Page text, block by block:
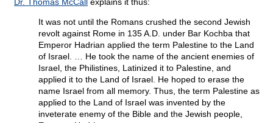
It was not until the Romans crushed the second Jewish
revolt against Rome in 135 A.D. under Bar Kochba that
Emperor Hadrian applied the term Palestine to the Land
of Israel. … He took the name of the ancient enemies of
Israel, the Philistines, Latinized it to Palestine, and
applied it to the Land of Israel. He hoped to erase the
name Israel from all memory. Thus, the term Palestine as
applied to the Land of Israel was invented by the
inveterate enemy of the Bible and the Jewish people,